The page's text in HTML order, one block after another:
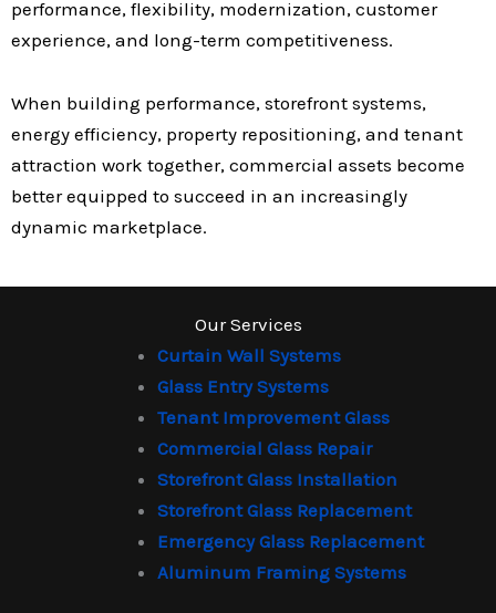
performance, flexibility, modernization, customer
experience, and long-term competitiveness.
When building performance, storefront systems,
energy efficiency, property repositioning, and tenant
attraction work together, commercial assets become
better equipped to succeed in an increasingly
dynamic marketplace.
Our Services
Curtain Wall Systems
Glass Entry Systems
Tenant Improvement Glass
Commercial Glass Repair
Storefront Glass Installation
Storefront Glass Replacement
Emergency Glass Replacement
Aluminum Framing Systems